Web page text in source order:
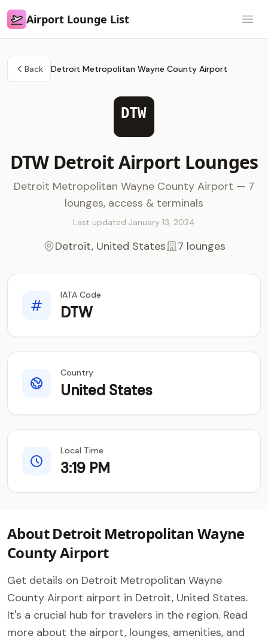
Airport Lounge List
Airport Lounge List
Back Detroit Metropolitan Wayne County Airport
DTW
DTW Detroit Airport Lounges
Detroit Metropolitan Wayne County Airport — 7
lounges, access & terminals
Last updated January 13, 2024
Detroit, United States 7 lounges
IATA Code
DTW
Country
United States
Local Time
3:19 PM
About Detroit Metropolitan Wayne
County Airport
Get details on Detroit Metropolitan Wayne
County Airport airport in Detroit, United States.
It's a crucial hub for travelers in the region. Read
more about the airport, lounges, amenities, and